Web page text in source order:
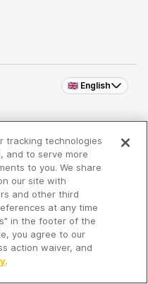
🇬🇧 English
an iHeartMedia
tracking technologies
and to serve more
to you. We share
our site with
and other third
at any time
in the footer of the
you agree to our
action waiver, and
.